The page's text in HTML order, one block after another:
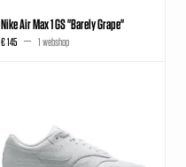
Nike Air Max 1 GS "Barely Grape"
€ 145 1 webshop